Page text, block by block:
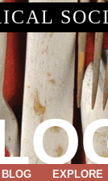
BLOG EXPLORE